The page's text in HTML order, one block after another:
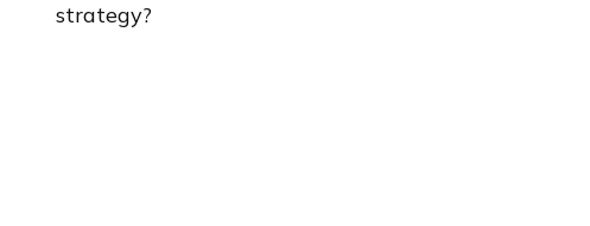
strategy?